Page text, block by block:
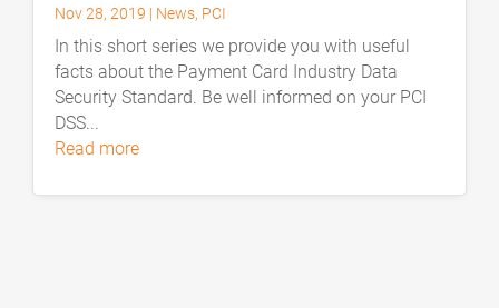
Nov 28, 2019 | News, PCI
In this short series we provide you with useful
facts about the Payment Card Industry Data
Security Standard. Be well informed on your PCI
DSS...
read more